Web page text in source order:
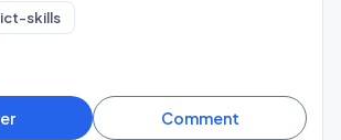
ict-skills